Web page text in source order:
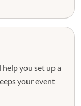
you set up a
your event